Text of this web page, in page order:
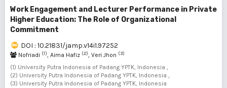
Work Engagement and Lecturer Performance in Private
Higher Education: The Role of Organizational
Commitment
DOI : 10.21831/jamp.v14i1.97252
Nofriadi (1), Aima Hafiz (2), Veri Jhon (3)
(1) University Putra Indonesia of Padang YPTK, Indonesia ,
(2) University Putra Indonesia of Padang YPTK, Indonesia ,
(3) University Putra Indonesia of Padang YPTK, Indonesia